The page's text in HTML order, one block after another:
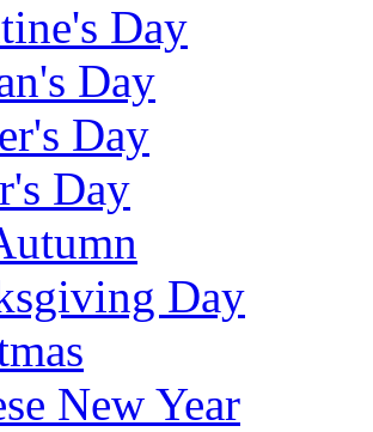
Day
Day
Day
Day
Day
New Year